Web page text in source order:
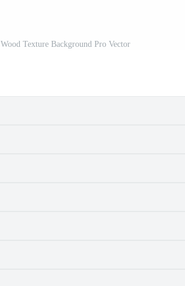
Wood Texture Background Pro Vector